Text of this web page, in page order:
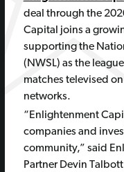
deal through the
Capital joins a
supporting the
(NWSL) as the
matches televised
networks.
“Enlightenment
companies and
community,” said
Partner Devin